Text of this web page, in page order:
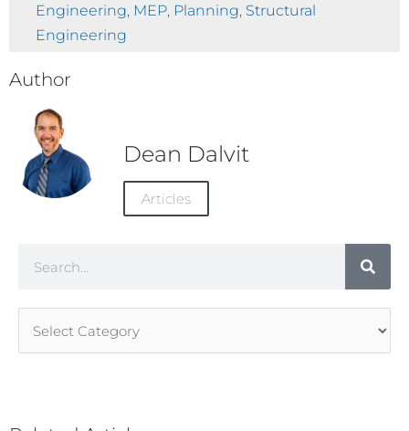
Engineering, MEP, Planning, Structural
Engineering
Author
Dean Dalvit
Articles